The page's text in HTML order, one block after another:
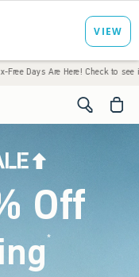
Here! Check to see if your state
<span
Off
*(footnote)